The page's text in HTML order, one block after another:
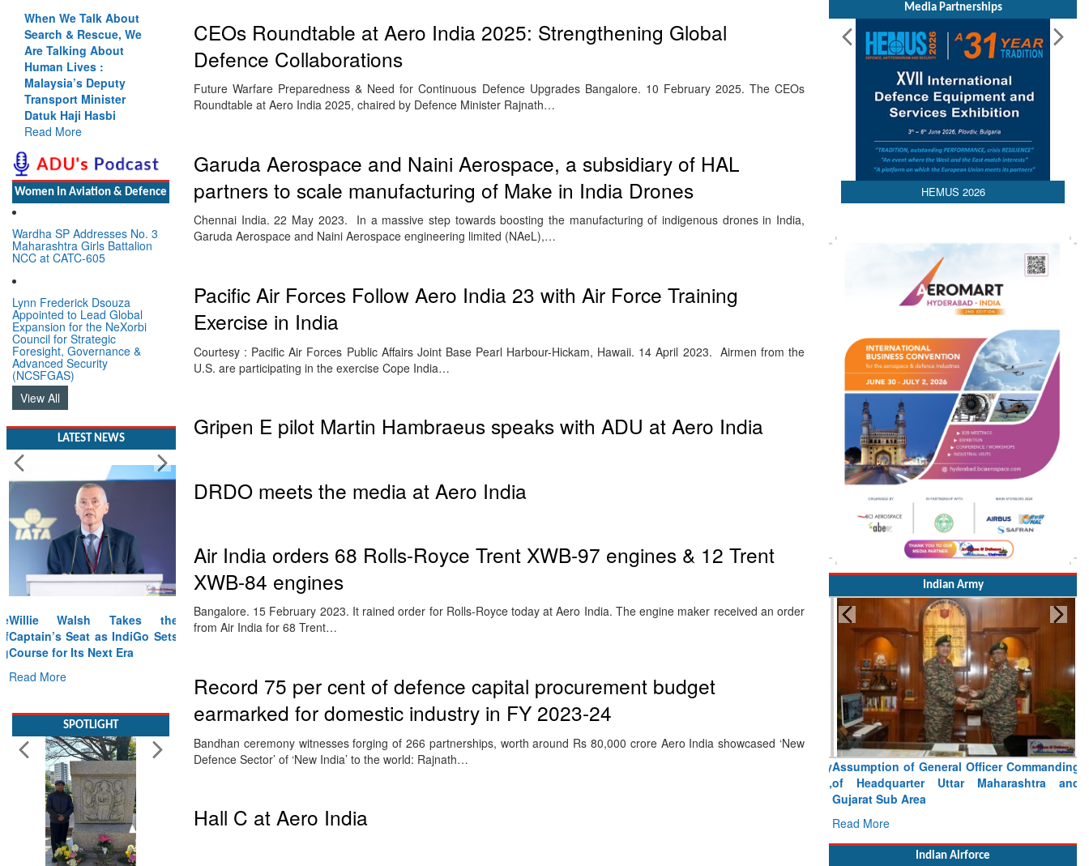
When We Talk About
Search & Rescue, We
Are Talking About
Human Lives :
Malaysia’s Deputy
Transport Minister
Datuk Haji Hasbi
Read More
Women In Aviation & Defence
Wardha SP Addresses No. 3
Maharashtra Girls Battalion
NCC at CATC-605
Lynn Frederick Dsouza
Appointed to Lead Global
Expansion for the NeXorbi
Council for Strategic
Foresight, Governance &
Advanced Security
(NCSFGAS)
View All
LATEST NEWS
Willie Walsh Takes the
Captain’s Seat as IndiGo Sets
Course for Its Next Era
Read More
CEOs Roundtable at Aero India 2025: Strengthening Global
Defence Collaborations
Future Warfare Preparedness & Need for Continuous Defence Upgrades Bangalore. 10 February 2025. The CEOs
Roundtable at Aero India 2025, chaired by Defence Minister Rajnath…
Garuda Aerospace and Naini Aerospace, a subsidiary of HAL
partners to scale manufacturing of Make in India Drones
Chennai India. 22 May 2023. In a massive step towards boosting the manufacturing of indigenous drones in India,
Garuda Aerospace and Naini Aerospace engineering limited (NAeL),…
Pacific Air Forces Follow Aero India 23 with Air Force Training
Exercise in India
Courtesy : Pacific Air Forces Public Affairs Joint Base Pearl Harbour-Hickam, Hawaii. 14 April 2023. Airmen from the
U.S. are participating in the exercise Cope India…
Gripen E pilot Martin Hambraeus speaks with ADU at Aero India
DRDO meets the media at Aero India
Air India orders 68 Rolls-Royce Trent XWB-97 engines & 12 Trent
XWB-84 engines
Bangalore. 15 February 2023. It rained order for Rolls-Royce today at Aero India. The engine maker received an order
from Air India for 68 Trent…
Record 75 per cent of defence capital procurement budget
earmarked for domestic industry in FY 2023-24
Bandhan ceremony witnesses forging of 266 partnerships, worth around Rs 80,000 crore Aero India showcased ‘New
Defence Sector’ of ‘New India’ to the world: Rajnath…
Hall C at Aero India
Media Partnerships
HEMUS 2026
Indian Army
Assumption of General Officer Commanding
of Headquarter Uttar Maharashtra and
Gujarat Sub Area
Read More
Indian Airforce